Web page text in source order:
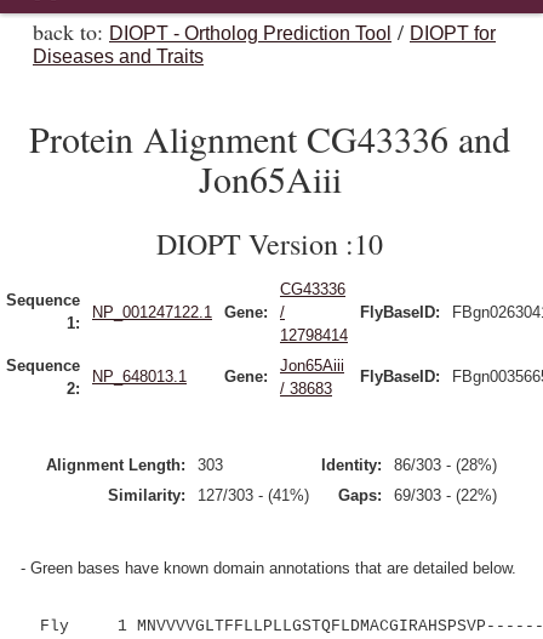
back to: DIOPT - Ortholog Prediction Tool / DIOPT for
Diseases and Traits
Protein Alignment CG43336 and
Jon65Aiii
DIOPT Version :10
Sequence
1:
NP_001247122.1 Gene:
CG43336
/
12798414
FlyBaseID:
Sequence
2:
NP_648013.1 Gene:
Jon65Aiii
/ 38683
FlyBaseID:
Alignment Length: 303 Identity:
86/303 - (28%)
Similarity:
127/303 - (41%) Gaps: 69/303 - (22%)
- Green bases have known domain annotations that are detailed below.
Fly 1